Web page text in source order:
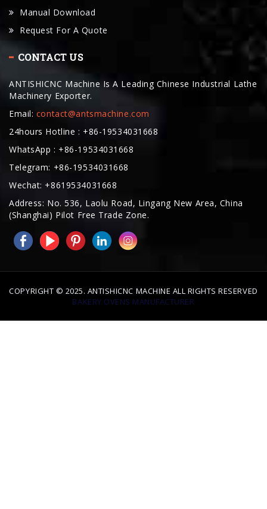
CONTACT US
ANTISHICNC Machine Is A Leading Chinese Industrial Lathe
Email:contact@antsmachine.com
24hours Hotline : +86-19534031668
WhatsApp : +86-19534031668
Telegram: +86-19534031668
Wechat: +8619534031668
Address: No. 536, Laolu Road, Lingang New Area, China
(Shanghai) Pilot Free Trade Zone.
BAKERY OVENS MANUFACTURER